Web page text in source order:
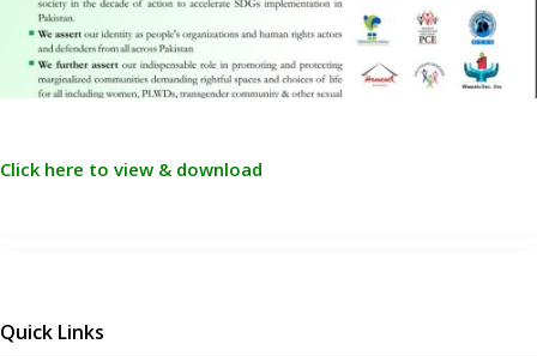
Click here to view & download
Quick Links